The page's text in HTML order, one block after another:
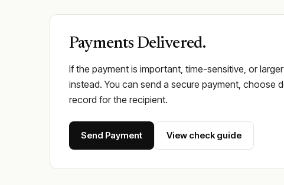
Payments Delivered.
If the payment is important, time-sensitive, or
instead. You can send a secure payment, choose
record for the recipient.
Send Payment View check guide